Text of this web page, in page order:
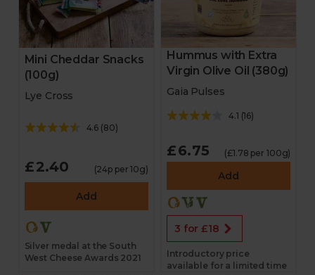
Mini Cheddar Snacks
(100g)
Lye Cross
4.6 (80)
£2.40 (24p per 10g)
Add
Silver medal at the South
West Cheese Awards 2021
Hummus with Extra
Virgin Olive Oil (380g)
Gaia Pulses
4.1 (16)
£6.75 (£1.78 per 100g)
Add
3 for £18
Introductory price
available for a limited time